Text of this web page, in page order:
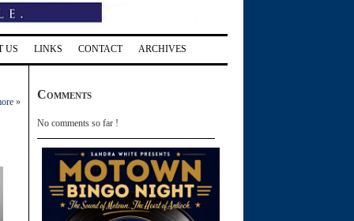
US LINKS CONTACT ARCHIVES
»
Comments
No comments so far !